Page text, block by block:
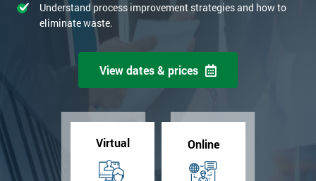
Understand process improvement strategies and how to
eliminate waste.
View dates & prices
Virtual Online